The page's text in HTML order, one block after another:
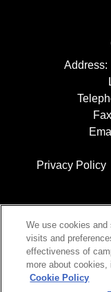
Address:
Privacy Policy
©2026
We use cookies
visits and
effectiveness of
more about
Cookie Policy